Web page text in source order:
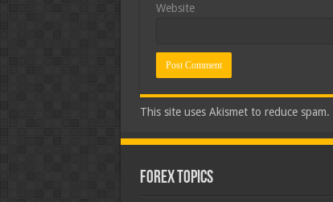
Website
This site uses Akismet to reduce spam.
Forex Topics